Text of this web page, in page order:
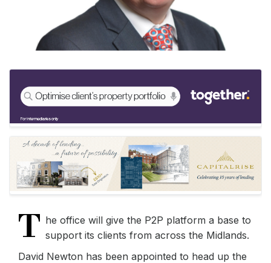
T he office will give the P2P platform a base to
support its clients from across the Midlands.
David Newton has been appointed to head up the